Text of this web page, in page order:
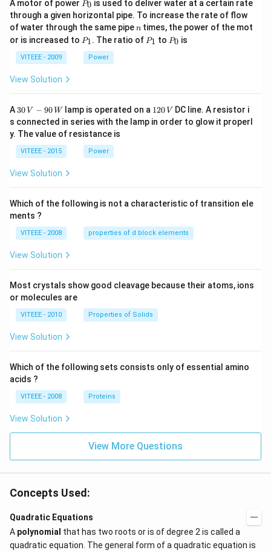
A motor of power
0
P0 is used to deliver water at a certain rate
through a given horizontal pipe. To increase the rate of flow
of water through the same pipen
n times, the power of the mot
or is increased to P
P1. The ratio of P
P1 to P
P0 is
VITEEE - 2009 Power
View Solution
A 30
\,
V
-9
0
\,
30 V − 90 Wlamp is operated on a 1
2
0
120 V DC line. A resistor i
s connected in series with the lamp in order to glow it properl
y. The value of resistance is
VITEEE - 2015 Power
View Solution
Which of the following is not a characteristic of transition ele
ments ?
VITEEE - 2008 properties of d block elements
View Solution
Most crystals show good cleavage because their atoms, ions
or molecules are
VITEEE - 2010 Properties of Solids
View Solution
Which of the following sets consists only of essential amino
acids ?
VITEEE - 2008 Proteins
View Solution
View More Questions
Concepts Used:
Quadratic Equations
A polynomial that has two roots or is of degree 2 is called a
quadratic equation. The general form of a quadratic equation is